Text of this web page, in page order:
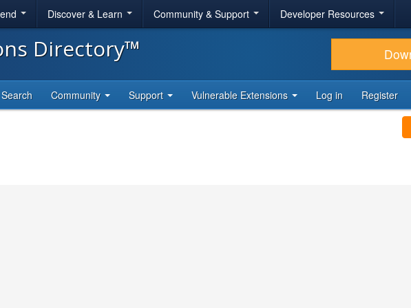
Discover & Learn Community & Support Developer Resources
Directory™
Search Community Support Vulnerable Extensions Log in Register